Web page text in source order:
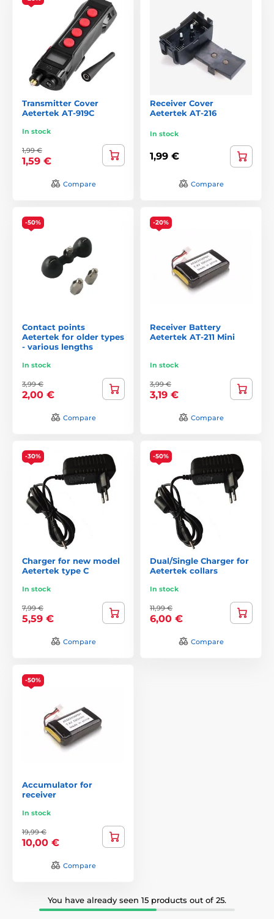
Transmitter Cover
Aetertek AT-919C
In stock
1,99 €
1,59 €
Compare
Receiver Cover
Aetertek AT-216
In stock
1,99 €
Compare
-50%
Contact points
Aetertek for older types
- various lengths
In stock
3,99 €
2,00 €
Compare
-20%
Receiver Battery
Aetertek AT-211 Mini
In stock
3,99 €
3,19 €
Compare
-30%
Charger for new model
Aetertek type C
In stock
7,99 €
5,59 €
Compare
-50%
Dual/Single Charger for
Aetertek collars
In stock
11,99 €
6,00 €
Compare
-50%
Accumulator for
receiver
In stock
19,99 €
10,00 €
Compare
You have already seen 15 products out of 25.